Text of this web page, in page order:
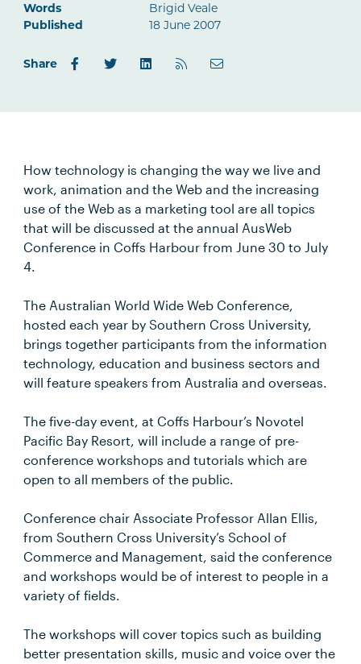
Words
Brigid Veale
Published
18 June 2007
Share
How technology is changing the way we live and
work, animation and the Web and the increasing
use of the Web as a marketing tool are all topics
that will be discussed at the annual AusWeb
Conference in Coffs Harbour from June 30 to July
4.
The Australian World Wide Web Conference,
hosted each year by Southern Cross University,
brings together participants from the information
technology, education and business sectors and
will feature speakers from Australia and overseas.
The five-day event, at Coffs Harbour’s Novotel
Pacific Bay Resort, will include a range of pre-
conference workshops and tutorials which are
open to all members of the public.
Conference chair Associate Professor Allan Ellis,
from Southern Cross University’s School of
Commerce and Management, said the conference
and workshops would be of interest to people in a
variety of fields.
The workshops will cover topics such as building
better presentation skills, music and voice over the